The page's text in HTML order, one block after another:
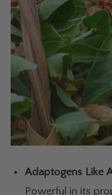
Adaptogens Like
Powerful in its